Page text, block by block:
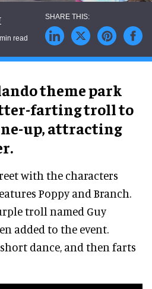
read
theme park
farting troll to
up, attracting
with the characters
Poppy and Branch.
troll named Guy
added to the event.
dance, and then farts